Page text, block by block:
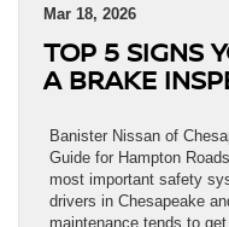
Mar 18, 2026
TOP 5 SIGNS
A BRAKE
Banister Nissan of
Guide for Hampton
most important safety
drivers in Chesapeake
maintenance tends to